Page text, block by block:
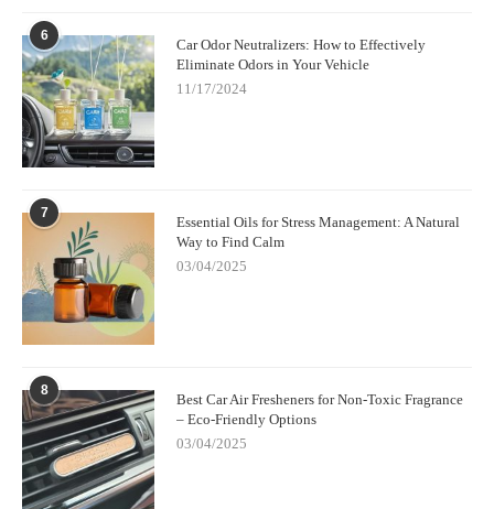
6
Car Odor Neutralizers: How to Effectively
Eliminate Odors in Your Vehicle
11/17/2024
7
Essential Oils for Stress Management: A Natural
Way to Find Calm
03/04/2025
8
Best Car Air Fresheners for Non-Toxic Fragrance
– Eco-Friendly Options
03/04/2025